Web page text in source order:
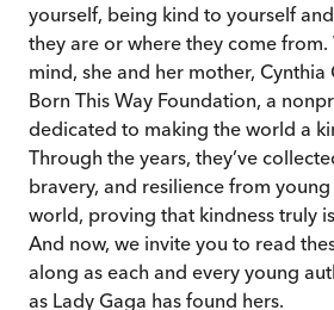
yourself, being kind to yourself
they are or where they come
mind, she and her mother,
Born This Way Foundation, a
dedicated to making the world a
Through the years, they’ve
bravery, and resilience from
world, proving that kindness truly
And now, we invite you to read
along as each and every young
as Lady Gaga has found hers.